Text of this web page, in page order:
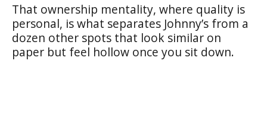
That ownership mentality, where quality is
personal, is what separates Johnny’s from a
dozen other spots that look similar on
paper but feel hollow once you sit down.